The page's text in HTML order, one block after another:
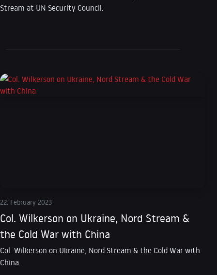
Stream at UN Security Council.
22. February 2023
Col. Wilkerson on Ukraine, Nord Stream &
the Cold War with China
Col. Wilkerson on Ukraine, Nord Stream & the Cold War with
China.